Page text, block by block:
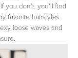
you don't, you'll find
favorite hairstyles
loose waves and